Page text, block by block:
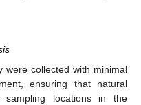
were collected with minimal
ensuring that natural
sampling locations in the